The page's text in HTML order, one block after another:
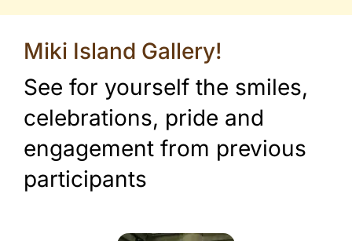
Miki Island Gallery!
See for yourself the smiles,
celebrations, pride and
engagement from previous
participants